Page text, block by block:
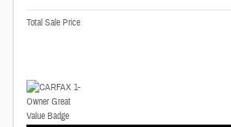
Total Sale Price